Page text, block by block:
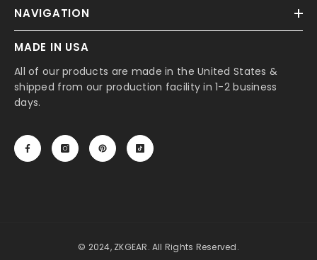
NAVIGATION
MADE IN USA
All of our products are made in the United States &
shipped from our production facility in 1-2 business
days.
© 2024, ZKGEAR. All Rights Reserved.